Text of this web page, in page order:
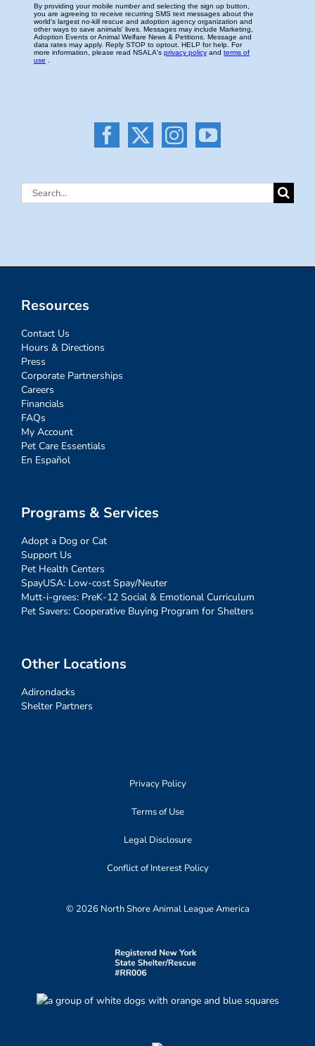
Search
Resources
Contact Us
Hours & Directions
Press
Corporate Partnerships
Careers
Financials
FAQs
My Account
Pet Care Essentials
En Español
Programs & Services
Adopt a Dog or Cat
Support Us
Pet Health Centers
SpayUSA: Low-cost Spay/Neuter
Mutt-i-grees: PreK-12 Social & Emotional Curriculum
Pet Savers: Cooperative Buying Program for Shelters
Other Locations
Adirondacks
Shelter Partners
Privacy Policy
Terms of Use
Legal Disclosure
Conflict of Interest Policy
© 2026 North Shore Animal League America